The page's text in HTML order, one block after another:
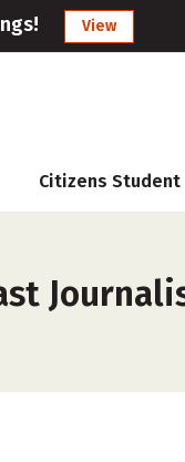
View
Citizens Student